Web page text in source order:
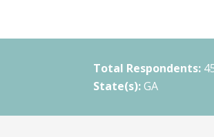
Total Respondents:
State(s): GA